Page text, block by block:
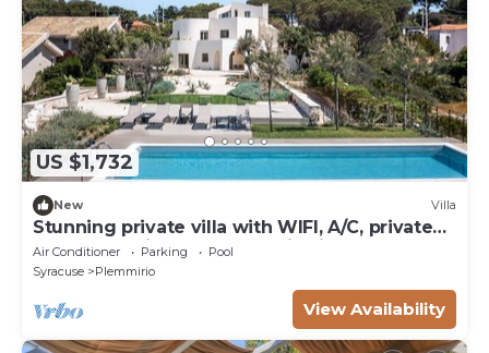
US $1,732
New Villa
Stunning private villa with WIFI, A/C, private
pool, TV, patio and panoramic view, close to
Syra.
Air Conditioner Parking
Pool
Syracuse
Plemmirio
View Availability